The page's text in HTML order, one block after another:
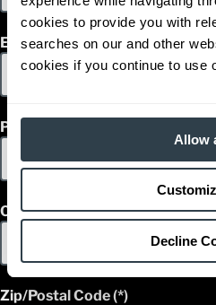
cookies to provide you with
searches on our and other
cookies if you continue to use
Allow
Decline
Capacity (lb)
Lift Height (in)2
Power Type
Length (in)
Weight (lb)
Email
Phone
Country
Zip/Postal Code